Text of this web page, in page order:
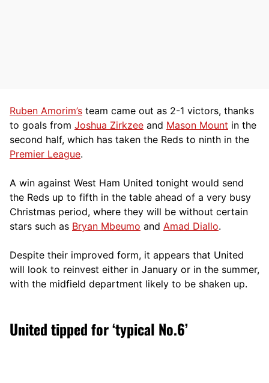
Ruben Amorim’s team came out as 2-1 victors, thanks
to goals from Joshua Zirkzee and Mason Mount in the
second half, which has taken the Reds to ninth in the
Premier League.
A win against West Ham United tonight would send
the Reds up to fifth in the table ahead of a very busy
Christmas period, where they will be without certain
stars such as Bryan Mbeumo and Amad Diallo.
Despite their improved form, it appears that United
will look to reinvest either in January or in the summer,
with the midfield department likely to be shaken up.
United tipped for ‘typical No.6’